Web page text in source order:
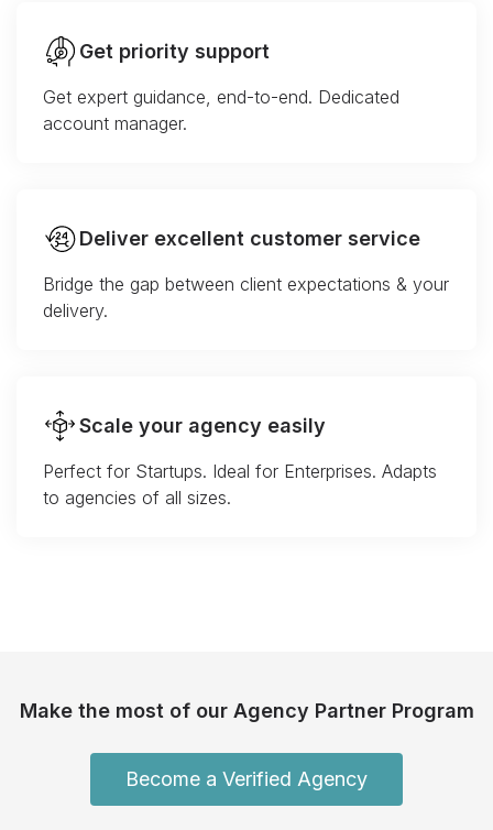
Get priority support
Get expert guidance, end-to-end. Dedicated
account manager.
Deliver excellent customer service
Bridge the gap between client expectations & your
delivery.
Scale your agency easily
Perfect for Startups. Ideal for Enterprises. Adapts
to agencies of all sizes.
Make the most of our Agency Partner Program
Become a Verified Agency